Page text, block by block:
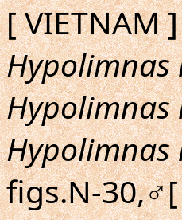
[ VIETNAM ]
Hypolimnas
Hypolimnas
Hypolimnas
figs.N-